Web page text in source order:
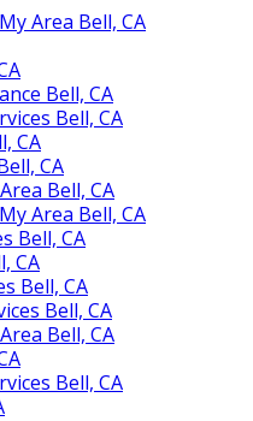
Area Bell, CA
Bell, CA
Bell, CA
CA
CA
Bell, CA
Area Bell, CA
Bell, CA
CA
Bell, CA
Bell, CA
Bell, CA
Bell, CA